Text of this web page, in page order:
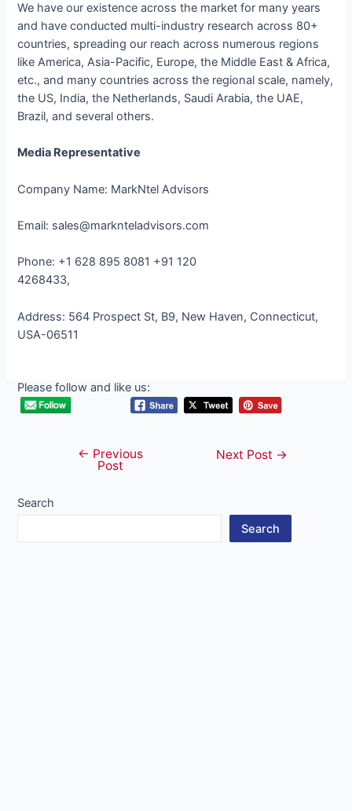
We have our existence across the market for many years
and have conducted multi-industry research across 80+
countries, spreading our reach across numerous regions
like America, Asia-Pacific, Europe, the Middle East & Africa,
etc., and many countries across the regional scale, namely,
the US, India, the Netherlands, Saudi Arabia, the UAE,
Brazil, and several others.
Media Representative
Company Name: MarkNtel Advisors
Email: sales@marknteladvisors.com
Phone: +1 628 895 8081 +91 120
4268433,
Address: 564 Prospect St, B9, New Haven, Connecticut,
USA-06511
Please follow and like us:
navigation
← Previous
Post
Next Post →
Search
Search